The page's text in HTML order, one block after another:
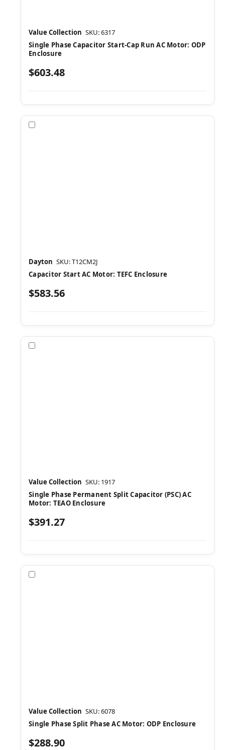
Value Collection SKU: 6317
Single Phase Capacitor Start-Cap Run AC Motor: ODP
Enclosure
$603.48
Dayton SKU: T12CM2J
Capacitor Start AC Motor: TEFC Enclosure
$583.56
Value Collection SKU: 1917
Single Phase Permanent Split Capacitor (PSC) AC
Motor: TEAO Enclosure
$391.27
Value Collection SKU: 6078
Single Phase Split Phase AC Motor: ODP Enclosure
$288.90